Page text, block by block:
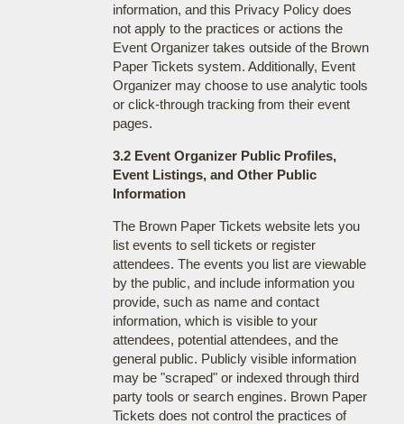
information, and this Privacy Policy does
not apply to the practices or actions the
Event Organizer takes outside of the Brown
Paper Tickets system. Additionally, Event
Organizer may choose to use analytic tools
or click-through tracking from their event
pages.
3.2 Event Organizer Public Profiles,
Event Listings, and Other Public
Information
The Brown Paper Tickets website lets you
list events to sell tickets or register
attendees. The events you list are viewable
by the public, and include information you
provide, such as name and contact
information, which is visible to your
attendees, potential attendees, and the
general public. Publicly visible information
may be "scraped" or indexed through third
party tools or search engines. Brown Paper
Tickets does not control the practices of